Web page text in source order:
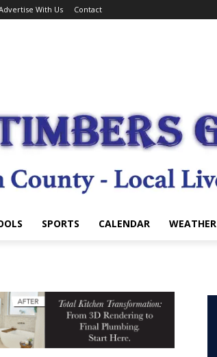
With Us Contact
SPORTS CALENDAR WEATHER